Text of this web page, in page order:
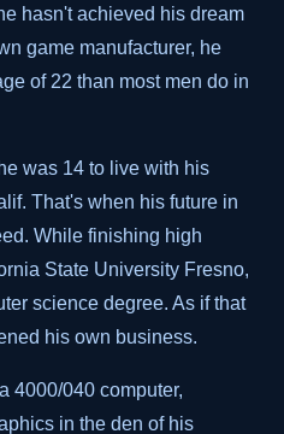
hasn't achieved his dream
game manufacturer, he
of 22 than most men do in
was 14 to live with his
That's when his future in
While finishing high
State University Fresno,
science degree. As if that
his own business.
4000/040 computer,
in the den of his